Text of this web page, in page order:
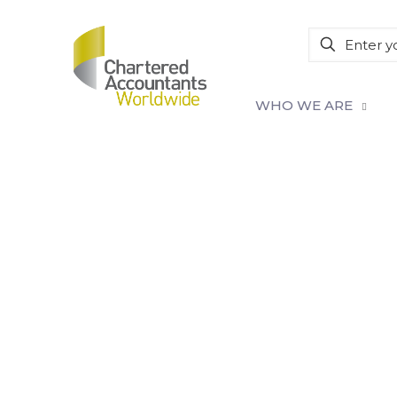
WHO WE ARE